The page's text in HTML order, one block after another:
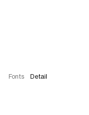
FontsDetail